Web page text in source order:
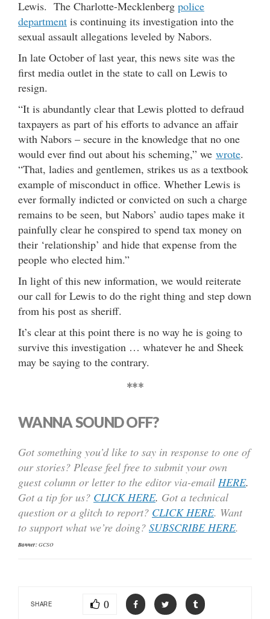
Lewis. The Charlotte-Mecklenberg police
department is continuing its investigation into the
sexual assault allegations leveled by Nabors.
In late October of last year, this news site was the
first media outlet in the state to call on Lewis to
resign.
“It is abundantly clear that Lewis plotted to defraud
taxpayers as part of his efforts to advance an affair
with Nabors – secure in the knowledge that no one
would ever find out about his scheming,” we wrote.
“That, ladies and gentlemen, strikes us as a textbook
example of misconduct in office. Whether Lewis is
ever formally indicted or convicted on such a charge
remains to be seen, but Nabors’ audio tapes make it
painfully clear he conspired to spend tax money on
their ‘relationship’ and hide that expense from the
people who elected him.”
In light of this new information, we would reiterate
our call for Lewis to do the right thing and step down
from his post as sheriff.
It’s clear at this point there is no way he is going to
survive this investigation … whatever he and Sheek
may be saying to the contrary.
***
WANNA SOUND OFF?
Got something you’d like to say in response to one of
our stories? Please feel free to submit your own
guest column or letter to the editor via-email HERE.
Got a tip for us? CLICK HERE. Got a technical
question or a glitch to report? CLICK HERE. Want
to support what we’re doing? SUBSCRIBE HERE.
Banner:GCSO
SHARE 0